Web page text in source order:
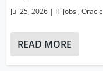
Jul 25, 2026 | IT Jobs ,Oracle
READ MORE